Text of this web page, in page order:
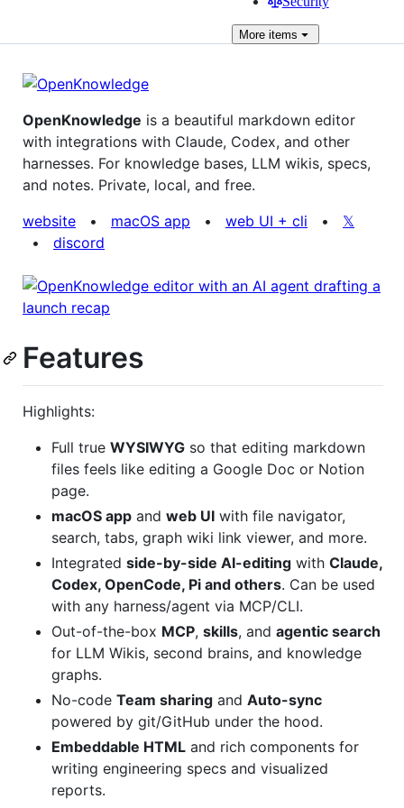
Moreitems
OpenKnowledge is a beautiful markdown editor
with integrations with Claude, Codex, and other
harnesses. For knowledge bases, LLM wikis, specs,
and notes. Private, local, and free.
website
• macOS app • web UI + cli •
𝕏
•
discord
Features
Highlights:
Full true WYSIWYG so that editing markdown
files feels like editing a Google Doc or Notion
page.
macOS app and web UI with file navigator,
search, tabs, graph wiki link viewer, and more.
Integrated side-by-side AI-editing with Claude,
Codex, OpenCode, Pi and others. Can be used
with any harness/agent via MCP/CLI.
Out-of-the-box MCP, skills, and agentic search
for LLM Wikis, second brains, and knowledge
graphs.
No-code Team sharing and Auto-sync
powered by git/GitHub under the hood.
Embeddable HTML and rich components for
writing engineering specs and visualized
reports.